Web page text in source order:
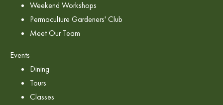
Weekend Workshops
Permaculture Gardeners' Club
Meet Our Team
Events
Dining
Tours
Classes